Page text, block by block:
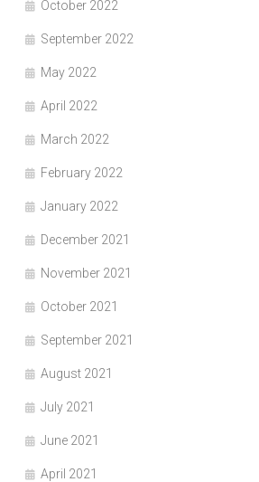
October 2022
September 2022
May 2022
April 2022
March 2022
February 2022
January 2022
December 2021
November 2021
October 2021
September 2021
August 2021
July 2021
June 2021
April 2021